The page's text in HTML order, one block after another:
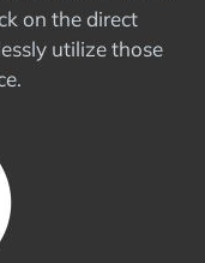
on the direct
utilize those